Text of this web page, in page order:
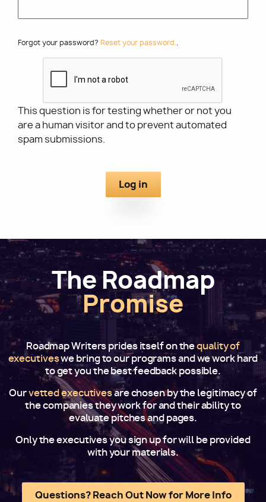
Forgot your password? Reset your password..
This question is for testing whether or not you
are a human visitor and to prevent automated
spam submissions.
The Roadmap
Promise
Roadmap Writers prides itself on thequality of
executiveswe bring to our programs and we work hard
to get you the best feedback possible.
Ourvetted executivesare chosen by the legitimacy of
the companies they work for and their ability to
evaluate pitches and pages.
Only the executives you sign up for will be provided
with your materials.
Questions? Reach Out Now for More Info